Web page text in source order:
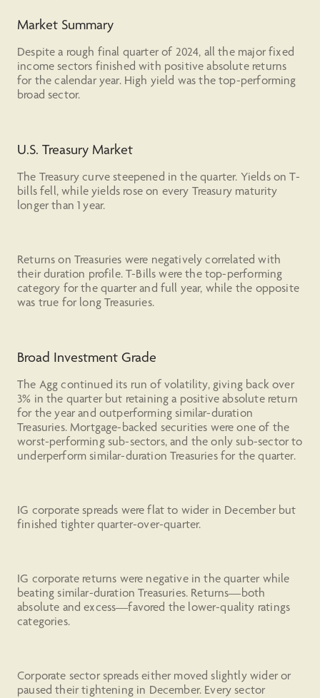
Market Summary
Despite a rough final quarter of 2024, all the major fixed
income sectors finished with positive absolute returns
for the calendar year. High yield was the top-performing
broad sector.
U.S. Treasury Market
The Treasury curve steepened in the quarter. Yields on T-
bills fell, while yields rose on every Treasury maturity
longer than 1 year.
Returns on Treasuries were negatively correlated with
their duration profile. T-Bills were the top-performing
category for the quarter and full year, while the opposite
was true for long Treasuries.
Broad Investment Grade
The Agg continued its run of volatility, giving back over
3% in the quarter but retaining a positive absolute return
for the year and outperforming similar-duration
Treasuries. Mortgage-backed securities were one of the
worst-performing sub-sectors, and the only sub-sector to
underperform similar-duration Treasuries for the quarter.
IG corporate spreads were flat to wider in December but
finished tighter quarter-over-quarter.
IG corporate returns were negative in the quarter while
beating similar-duration Treasuries. Returns—both
absolute and excess—favored the lower-quality ratings
categories.
Corporate sector spreads either moved slightly wider or
paused their tightening in December. Every sector